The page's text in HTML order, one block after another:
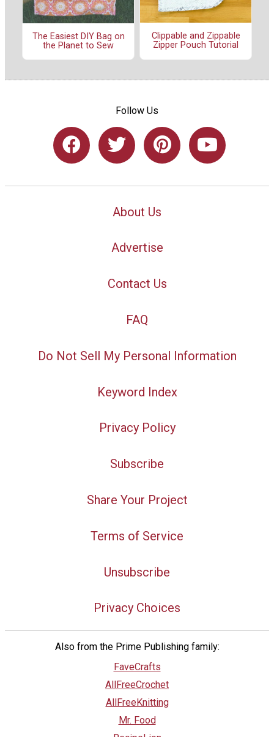
The Easiest DIY Bag on
the Planet to Sew
Clippable and Zippable
Zipper Pouch Tutorial
Follow Us
About Us
Advertise
Contact Us
FAQ
Do Not Sell My Personal Information
Keyword Index
Privacy Policy
Subscribe
Share Your Project
Terms of Service
Unsubscribe
Privacy Choices
Also from the Prime Publishing family:
FaveCrafts
AllFreeCrochet
AllFreeKnitting
Mr. Food